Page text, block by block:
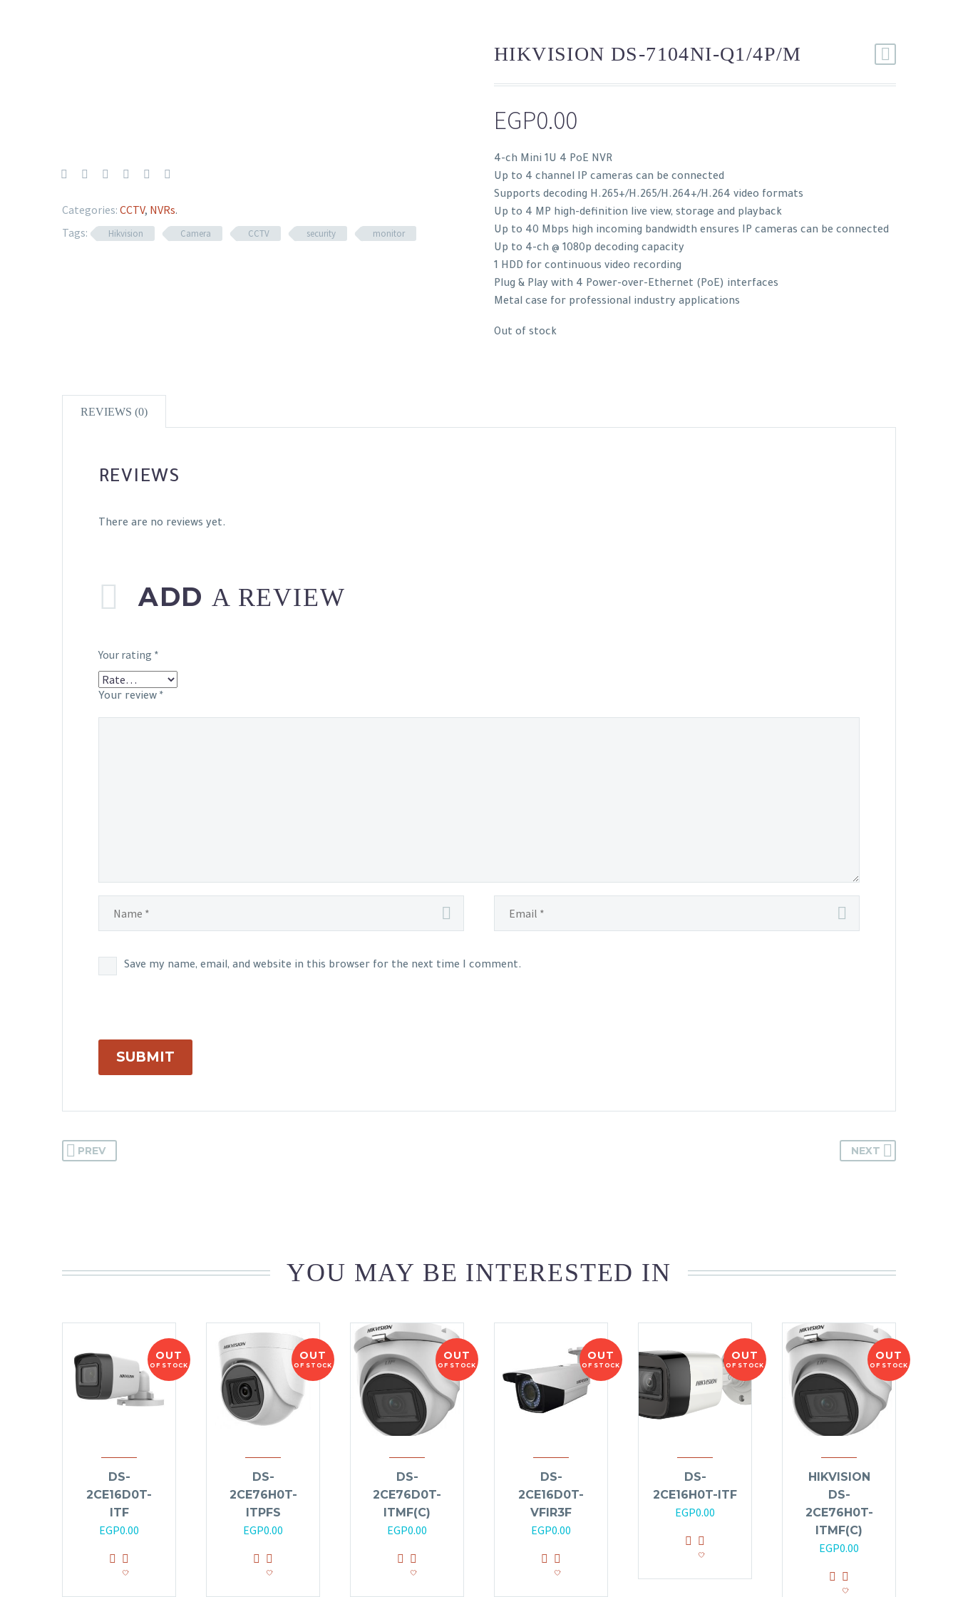
Categories: CCTV, NVRs.
Tags:
Hikvision Camera CCTV security monitor
HIKVISION DS-7104NI-Q1/4P/M
EGP0.00
4-ch Mini 1U 4 PoE NVR
Up to 4 channel IP cameras can be connected
Supports decoding H.265+/H.265/H.264+/H.264 video formats
Up to 4 MP high-definition live view, storage and playback
Up to 40 Mbps high incoming bandwidth ensures IP cameras can be connected
Up to 4-ch @ 1080p decoding capacity
1 HDD for continuous video recording
Plug & Play with 4 Power-over-Ethernet (PoE) interfaces
Metal case for professional industry applications
Out of stock
REVIEWS (0)
REVIEWS
There are no reviews yet.
ADD A REVIEW
Your rating *
Your review *
Save my name, email, and website in this browser for the next time I comment.
SUBMIT
PREV NEXT
YOU MAY BE INTERESTED IN
OUT
OF STOCK
DS-
2CE16D0T-
ITF
EGP0.00
OUT
OF STOCK
DS-
2CE76H0T-
ITPFS
EGP0.00
OUT
OF STOCK
DS-
2CE76D0T-
ITMF(C)
EGP0.00
OUT
OF STOCK
DS-
2CE16D0T-
VFIR3F
EGP0.00
OUT
OF STOCK
DS-
2CE16H0T-ITF
EGP0.00
OUT
OF STOCK
HIKVISION
DS-
2CE76H0T-
ITMF(C)
EGP0.00